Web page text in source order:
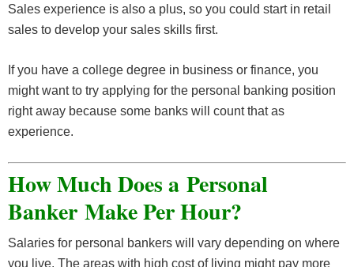
Sales experience is also a plus, so you could start in retail
sales to develop your sales skills first.
If you have a college degree in business or finance, you
might want to try applying for the personal banking position
right away because some banks will count that as
experience.
How Much Does a Personal
Banker Make Per Hour?
Salaries for personal bankers will vary depending on where
you live. The areas with high cost of living might pay more